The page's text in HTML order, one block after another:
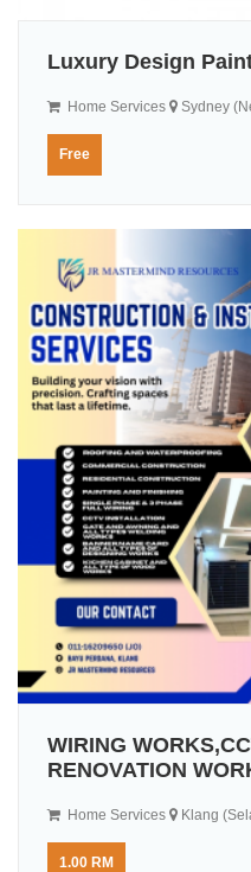
Luxury Design
Home Services Sydney
Free
WIRING
RENOVATION
Home Services Klang
1.00 RM